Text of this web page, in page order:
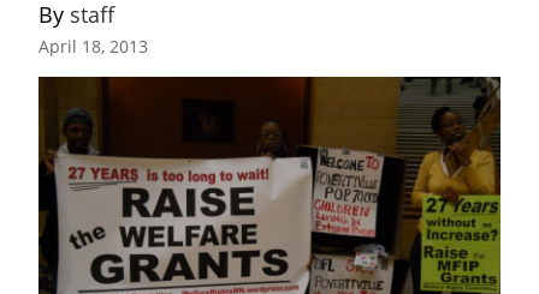
By staff
April 18, 2013